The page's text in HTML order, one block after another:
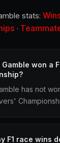
stats:
·
Gamble won a
has not
F1 race wins